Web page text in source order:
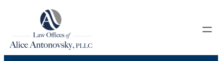
Skip to content